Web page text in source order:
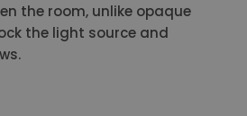
the room, unlike opaque
the light source and